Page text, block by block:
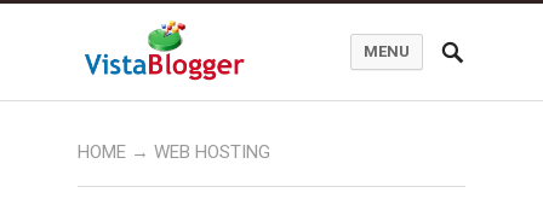
MENU
HOME → WEB HOSTING